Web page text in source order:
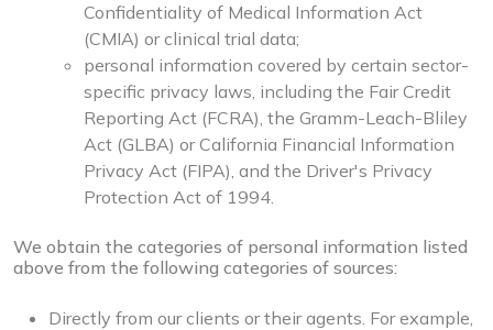
Confidentiality of Medical Information Act
(CMIA) or clinical trial data;
personal information covered by certain sector-
specific privacy laws, including the Fair Credit
Reporting Act (FCRA), the Gramm-Leach-Bliley
Act (GLBA) or California Financial Information
Privacy Act (FIPA), and the Driver's Privacy
Protection Act of 1994.
We obtain the categories of personal information listed
above from the following categories of sources:
Directly from our clients or their agents. For example,